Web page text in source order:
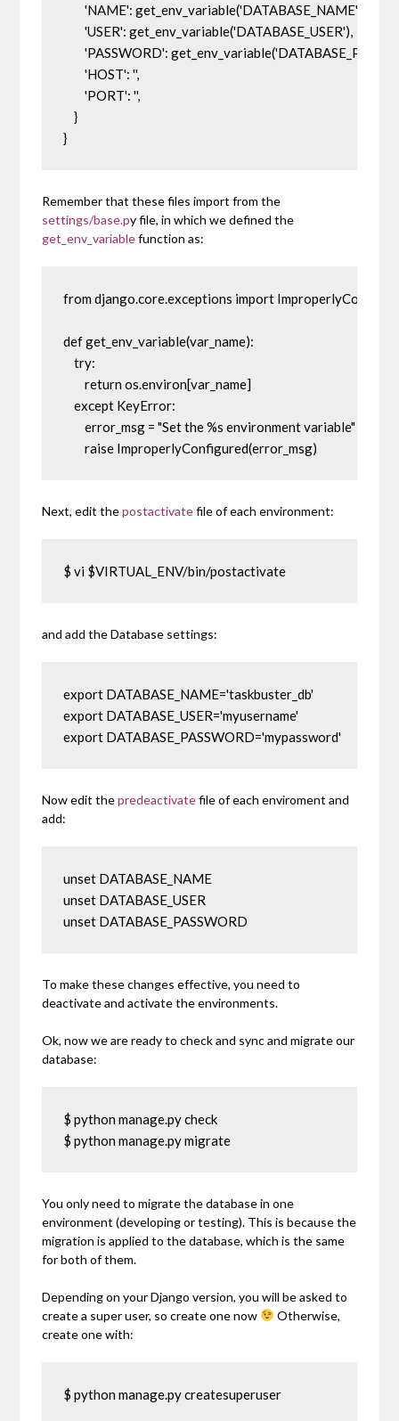
        'NAME': get_env_variable('DATABASE_NAME'),
        'USER': get_env_variable('DATABASE_USER'),
'PASSWORD':
        'HOST': '',
        'PORT': '',
    }
}
Remember that these files import from the
settings/base.py file, in which we defined the
get_env_variablefunction as:
from django.core.exceptions import
def get_env_variable(var_name):
    try:
        return os.environ[var_name]
    except KeyError:
error_msg = "Set the %s environment variable" %
        raise ImproperlyConfigured(error_msg)
Next, edit thepostactivatefile of each environment:
$ vi $VIRTUAL_ENV/bin/postactivate
and add the Database settings:
export DATABASE_NAME='taskbuster_db'
export DATABASE_USER='myusername'
export DATABASE_PASSWORD='mypassword'
Now edit thepredeactivatefile of each enviroment and
add:
unset DATABASE_NAME
unset DATABASE_USER
unset DATABASE_PASSWORD
To make these changes effective, you need to
deactivate and activate the environments.
Ok, now we are ready to check and sync and migrate our
database:
$ python manage.py check
$ python manage.py migrate
You only need to migrate the database in one
environment (developing or testing). This is because the
migration is applied to the database, which is the same
for both of them.
Depending on your Django version, you will be asked to
create a super user, so create one now
Otherwise,
create one with:
$ python manage.py createsuperuser